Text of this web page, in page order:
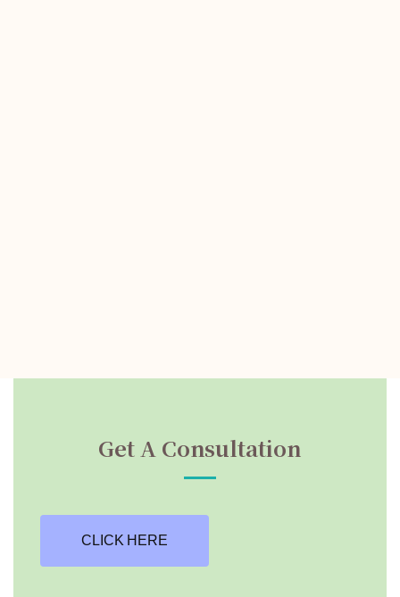
Get A Consultation
CLICK HERE